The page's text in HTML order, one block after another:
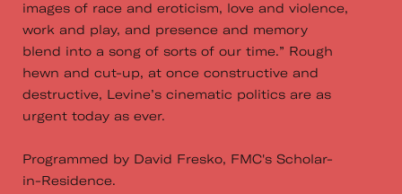
images of race and eroticism, love and violence,
work and play, and presence and memory
blend into a song of sorts of our time.” Rough
hewn and cut-up, at once constructive and
destructive, Levine’s cinematic politics are as
urgent today as ever.
Programmed by David Fresko, FMC's Scholar-
in-Residence.